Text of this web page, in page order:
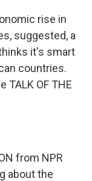
rise in
suggested, a
it's smart
countries.
TALK OF THE
from NPR
about the